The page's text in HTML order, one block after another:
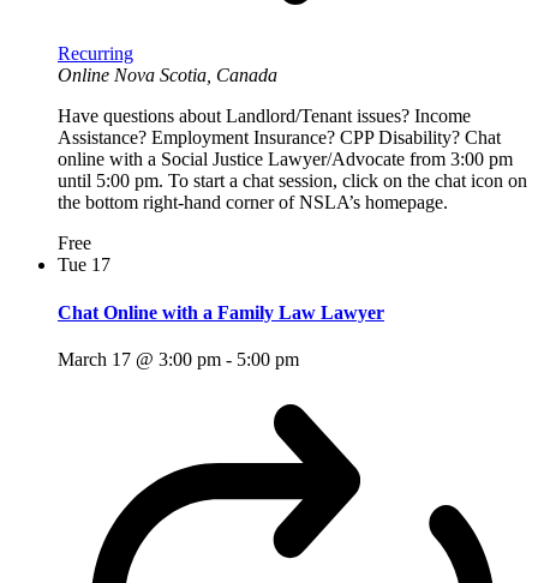
Recurring
Online Nova Scotia, Canada
Have questions about Landlord/Tenant issues? Income
Assistance? Employment Insurance? CPP Disability? Chat
online with a Social Justice Lawyer/Advocate from 3:00 pm
until 5:00 pm. To start a chat session, click on the chat icon on
the bottom right-hand corner of NSLA’s homepage.
Free
Tue 17
Chat Online with a Family Law Lawyer
March 17 @ 3:00 pm - 5:00 pm